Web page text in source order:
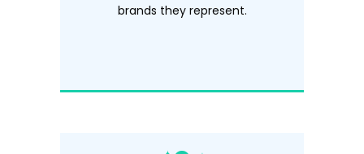
brands they represent.